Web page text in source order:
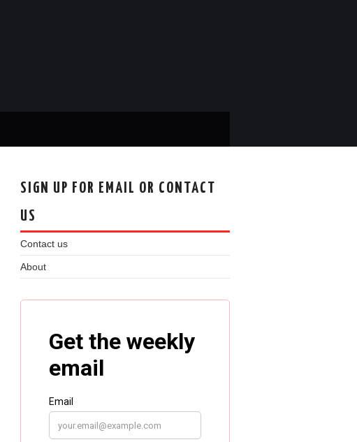
SIGN UP FOR EMAIL OR CONTACT
US
Contact us
About